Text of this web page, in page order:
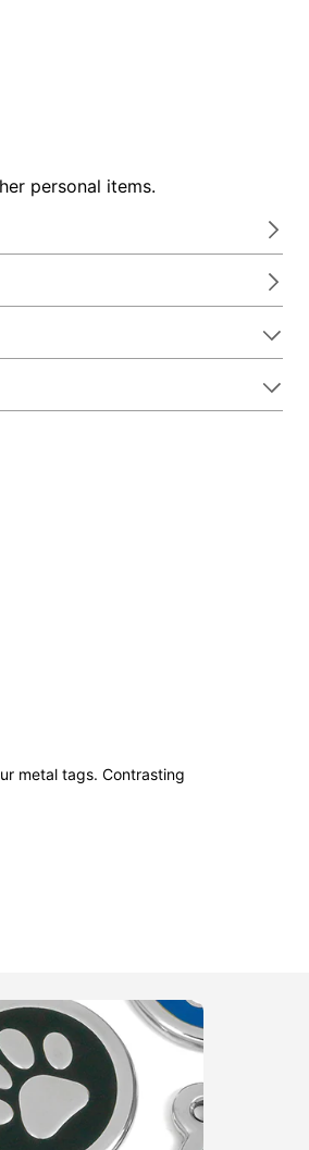
personal items.
metal tags. Contrasting